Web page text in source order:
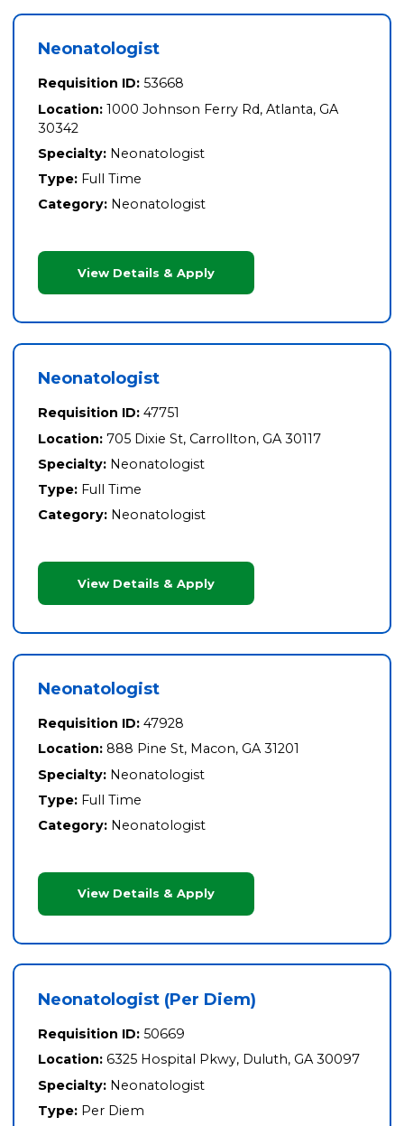
Neonatologist
Requisition ID: 53668
Location: 1000 Johnson Ferry Rd, Atlanta, GA
30342
Specialty: Neonatologist
Type: Full Time
Category: Neonatologist
View Details & Apply
Neonatologist
Requisition ID: 47751
Location: 705 Dixie St, Carrollton, GA 30117
Specialty: Neonatologist
Type: Full Time
Category: Neonatologist
View Details & Apply
Neonatologist
Requisition ID: 47928
Location: 888 Pine St, Macon, GA 31201
Specialty: Neonatologist
Type: Full Time
Category: Neonatologist
View Details & Apply
Neonatologist (Per Diem)
Requisition ID: 50669
Location: 6325 Hospital Pkwy, Duluth, GA 30097
Specialty: Neonatologist
Type: Per Diem